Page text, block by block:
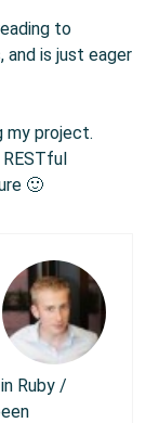
to
and is just eager
my project.
🙂
Ruby /